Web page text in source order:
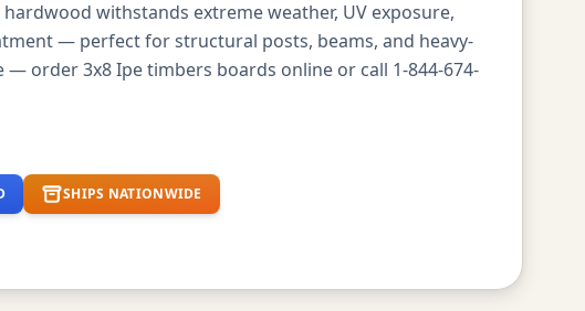
withstands extreme weather, UV exposure,
— perfect for structural posts, beams, and heavy-
order 3x8 Ipe timbers boards online or call 1-844-674-
SHIPS NATIONWIDE